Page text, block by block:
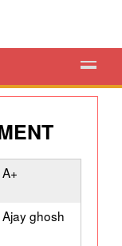
A+
Ajay ghosh